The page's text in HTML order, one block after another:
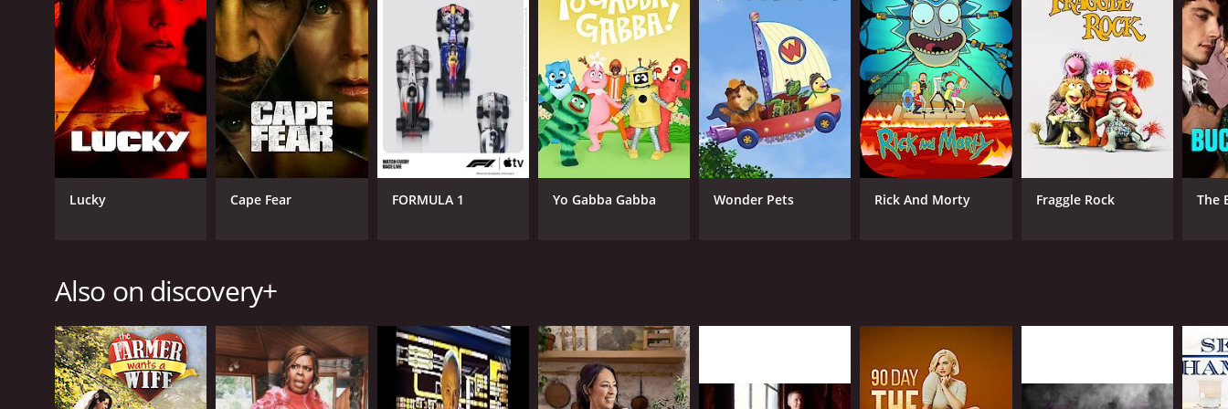
GENRES
Reality
CAST
Tyra Banks
CHANNEL
discovery+
Lucky Cape Fear FORMULA 1 Yo Gabba Gabba Wonder Pets Rick And Morty Fraggle Rock The
Also on discovery+